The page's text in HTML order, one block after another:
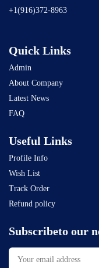
+1(916)372-8963
Quick Links
Admin
About Company
Latest News
FAQ
Useful Links
Profile Info
Wish List
Track Order
Refund policy
Subscribeto our